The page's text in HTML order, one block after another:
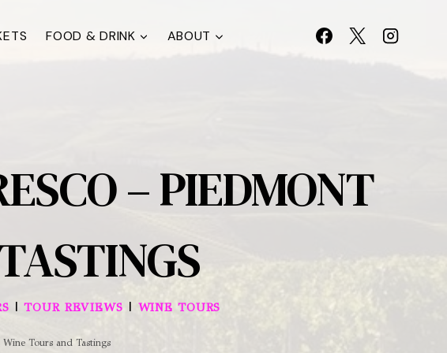
FOOD & DRINK ABOUT
– PIEDMONT
|TOUR REVIEWS | WINE TOURS
Tours and Tastings